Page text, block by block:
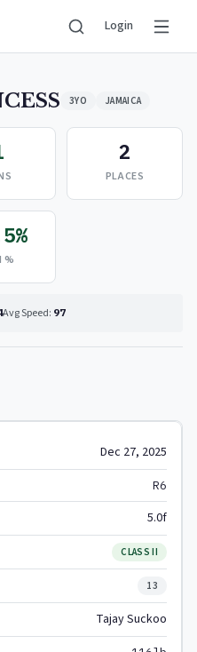
Login
3YO JAMAICA
2
PLACES
%
Avg Speed: 97
Dec 27, 2025
R6
5.0f
CLASS II
13
Tajay Suckoo